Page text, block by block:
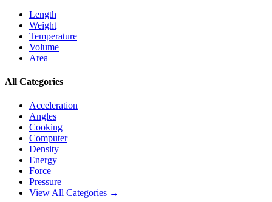
Length
Weight
Temperature
Volume
Area
All Categories
Acceleration
Angles
Cooking
Computer
Density
Energy
Force
Pressure
View All Categories →